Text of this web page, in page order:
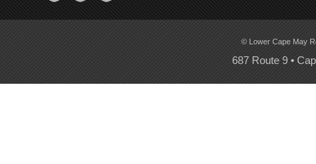
© Lower Cape May
687 Route 9 •